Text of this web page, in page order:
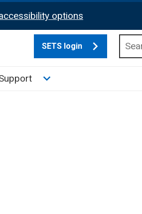
options
SETS login
News and Publications sub menu
Toggle Support sub menu